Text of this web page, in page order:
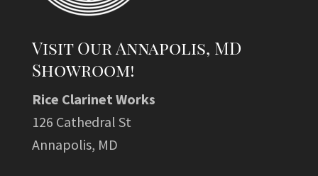
Visit Our Annapolis, MD
Showroom!
Rice Clarinet Works
126 Cathedral St
Annapolis, MD